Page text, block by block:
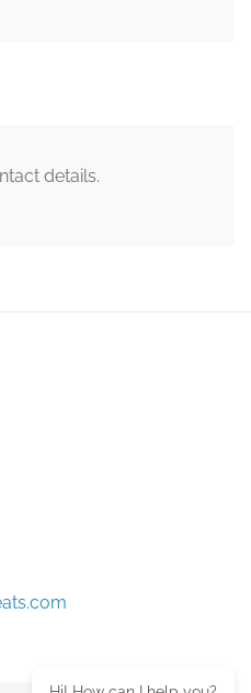
details.